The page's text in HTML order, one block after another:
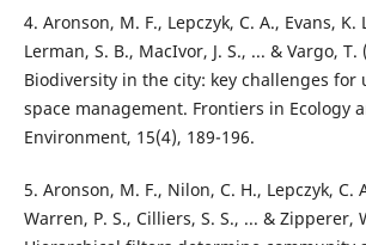
4. Aronson, M. F., Lepczyk, C. A., Evans, K.
Lerman, S. B., MacIvor, J. S., ... & Vargo, T.
Biodiversity in the city: key challenges for
space management. Frontiers in Ecology
Environment, 15(4), 189-196.
5. Aronson, M. F., Nilon, C. H., Lepczyk, C.
Warren, P. S., Cilliers, S. S., ... & Zipperer,